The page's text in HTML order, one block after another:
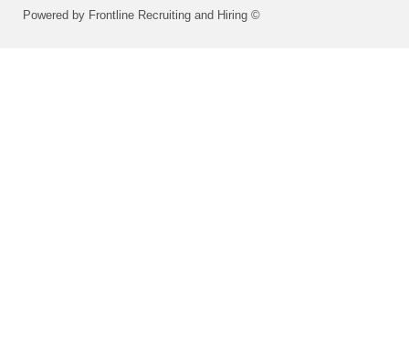
Powered by Frontline Recruiting and Hiring ©